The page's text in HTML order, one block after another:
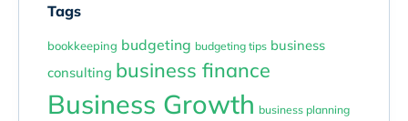
Tags
bookkeeping budgeting budgeting tips business
consulting business finance
Business Growth business planning